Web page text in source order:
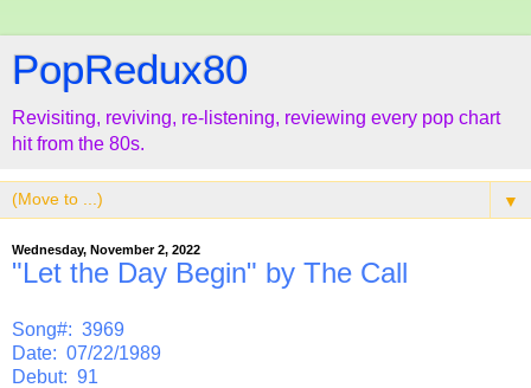
PopRedux80
Revisiting, reviving, re-listening, reviewing every pop chart
hit from the 80s.
▼
Wednesday, November 2, 2022
"Let the Day Begin" by The Call
Song#: 3969
Date: 07/22/1989
Debut: 91